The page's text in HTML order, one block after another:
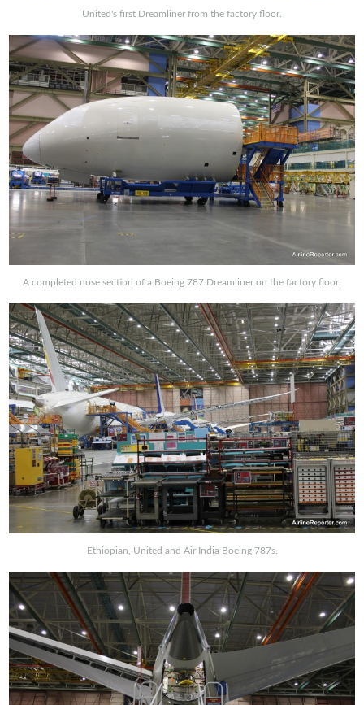
United's first Dreamliner from the factory floor.
A completed nose section of a Boeing 787 Dreamliner on the factory floor.
Ethiopian, United and Air India Boeing 787s.